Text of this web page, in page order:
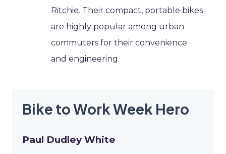
Ritchie. Their compact, portable bikes
are highly popular among urban
commuters for their convenience
and engineering.
Bike to Work Week Hero
Paul Dudley White